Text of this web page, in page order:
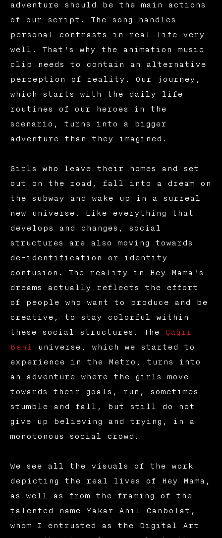
adventure should be the main actions
of our script. The song handles
personal contrasts in real life very
well. That's why the animation music
clip needs to contain an alternative
perception of reality. Our journey,
which starts with the daily life
routines of our heroes in the
scenario, turns into a bigger
adventure than they imagined.
Girls who leave their homes and set
out on the road, fall into a dream on
the subway and wake up in a surreal
new universe. Like everything that
develops and changes, social
structures are also moving towards
de-identification or identity
confusion. The reality in Hey Mama's
dreams actually reflects the effort
of people who want to produce and be
creative, to stay colorful within
these social structures. The Çağır
Beni
universe, which we started to
experience in the Metro, turns into
an adventure where the girls move
towards their goals, run, sometimes
stumble and fall, but still do not
give up believing and trying, in a
monotonous social crowd.
We see all the visuals of the work
depicting the real lives of Hey Mama,
as well as from the framing of the
talented name Yakar Anıl Canbolat,
whom I entrusted as the Digital Art